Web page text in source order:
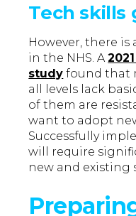
Tech skills
However, there is
in the NHS. A
study found that
all levels lack
of them are
want to adopt
Successfully
will require
new and existing